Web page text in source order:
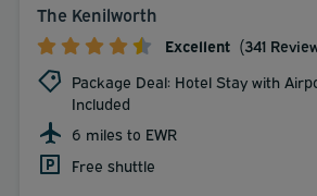
The Kenilworth
Excellent (341
Package Deal: Hotel Stay with
Included
6 miles to EWR
Free shuttle